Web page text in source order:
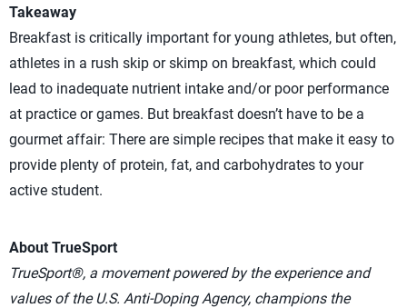
Takeaway
Breakfast is critically important for young athletes, but often,
athletes in a rush skip or skimp on breakfast, which could
lead to inadequate nutrient intake and/or poor performance
at practice or games. But breakfast doesn’t have to be a
gourmet affair: There are simple recipes that make it easy to
provide plenty of protein, fat, and carbohydrates to your
active student.
About TrueSport
TrueSport®, a movement powered by the experience and
values of the U.S. Anti-Doping Agency, champions the